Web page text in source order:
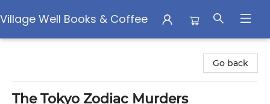
Village Well Books & Coffee
Go back
The Tokyo Zodiac Murders